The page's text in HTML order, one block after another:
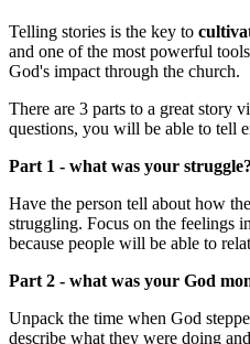
Telling stories is the key to
and one of the most powerful
God's impact through the church.
There are 3 parts to a great story
questions, you will be able to tell
Part 1 - what was your struggle?
Have the person tell about how
struggling. Focus on the feelings
because people will be able to
Part 2 - what was your God
Unpack the time when God
describe what they were doing